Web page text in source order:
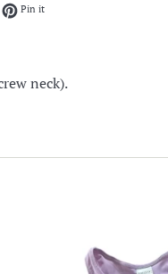
on Twitter
Pin itPin on Pinterest
neck).